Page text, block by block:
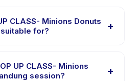
CLASS- Minions Donuts
for?
+
2 to 10 years. The
to suit different skill
UP CLASS- Minions
session?
+